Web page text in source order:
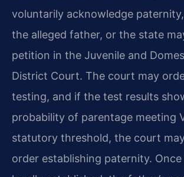
voluntarily acknowledge
the alleged father, or the state
petition in the Juvenile and
District Court. The court may
testing, and if the test results
probability of parentage meeting
statutory threshold, the court
order establishing paternity.